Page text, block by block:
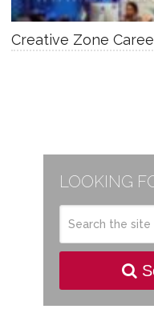
Creative Zone
LOOKING